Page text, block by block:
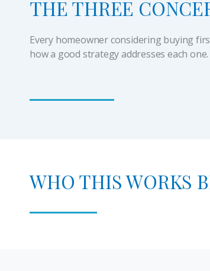
THE THREE
Every homeowner considering buying
how a good strategy addresses each one.
WHO THIS WORKS